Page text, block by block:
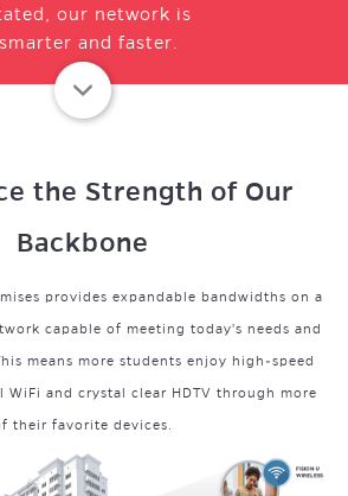
our network is
and faster.
the Strength of Our
Backbone
provides expandable bandwidths on a
capable of meeting today's needs and
means more students enjoy high-speed
and crystal clear HDTV through more
their favorite devices.